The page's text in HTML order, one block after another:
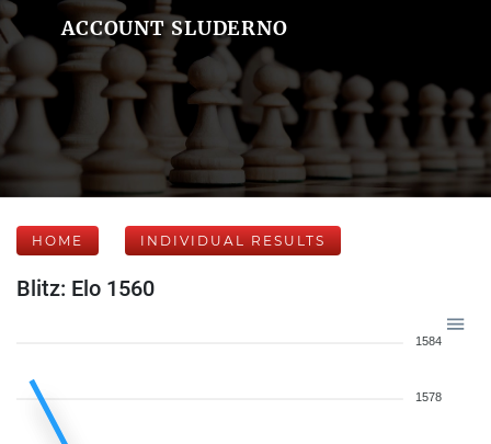
ACCOUNT SLUDERNO
HOME INDIVIDUAL RESULTS
Blitz: Elo 1560
1584
1578